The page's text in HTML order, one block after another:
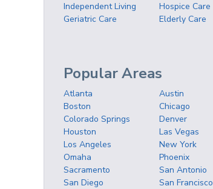
Independent Living
Hospice Care
Geriatric Care
Elderly Care
Popular Areas
Atlanta
Austin
Boston
Chicago
Colorado Springs
Denver
Houston
Las Vegas
Los Angeles
New York
Omaha
Phoenix
Sacramento
San Antonio
San Diego
San Francisco